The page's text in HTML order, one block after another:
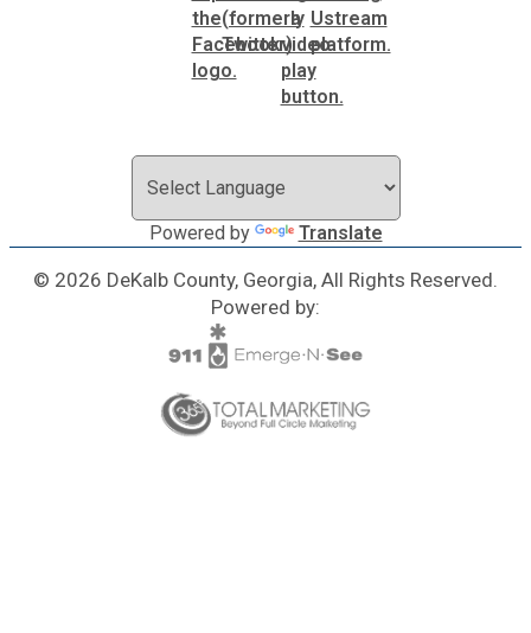
Powered by Translate
© 2026 DeKalb County, Georgia, All Rights Reserved.
Powered by: